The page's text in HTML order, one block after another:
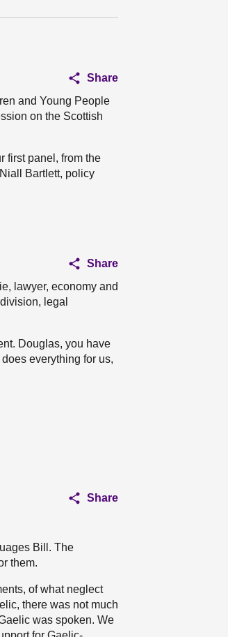
Share
and Young People
on the Scottish
first panel, from the
Bartlett, policy
Share
lawyer, economy and
legal
Douglas, you have
everything for us,
Share
Bill. The
them.
of what neglect
there was not much
was spoken. We